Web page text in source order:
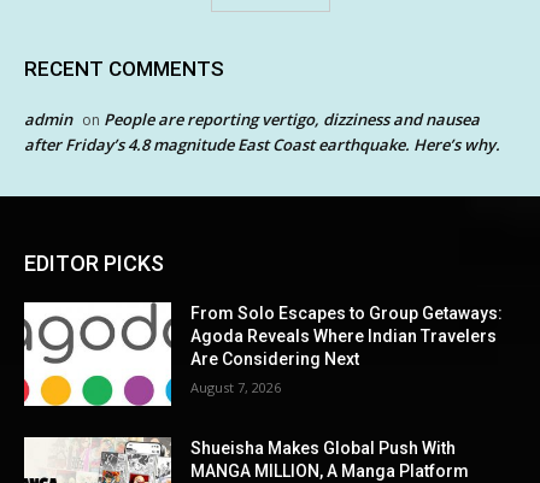
RECENT COMMENTS
admin on People are reporting vertigo, dizziness and nausea
after Friday’s 4.8 magnitude East Coast earthquake. Here’s why.
EDITOR PICKS
From Solo Escapes to Group Getaways:
Agoda Reveals Where Indian Travelers
Are Considering Next
August 7, 2026
Shueisha Makes Global Push With
MANGA MILLION, A Manga Platform